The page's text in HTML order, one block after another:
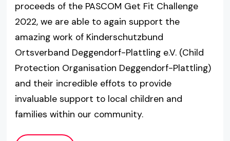
proceeds of the PASCOM Get Fit Challenge
2022, we are able to again support the
amazing work of Kinderschutzbund
Ortsverband Deggendorf-Plattling e.V. (Child
Protection Organisation Deggendorf-Plattling)
and their incredible effots to provide
invaluable support to local children and
families within our community.